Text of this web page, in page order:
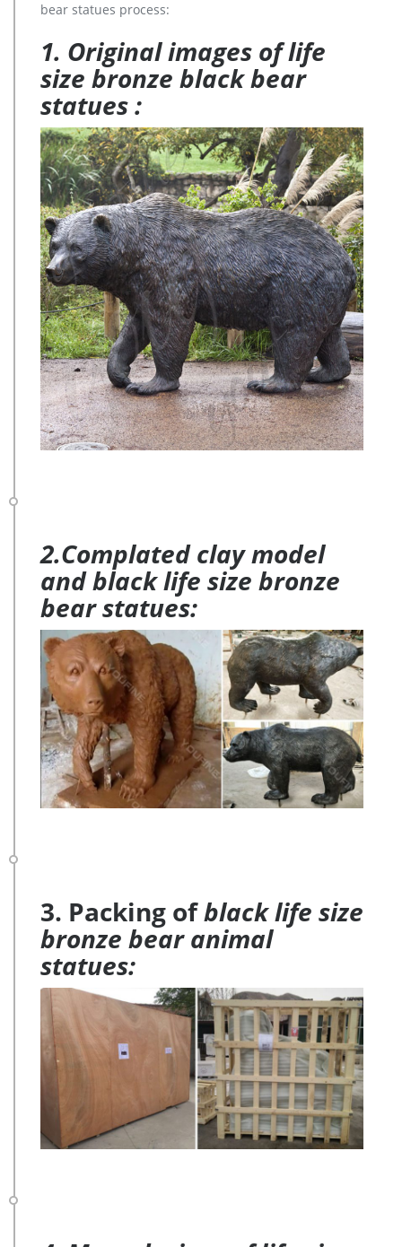
bear statues process:
1. Original images of life
size bronze black bear
statues :
2.Complated clay model
and black life size bronze
bear statues:
3. Packing ofblack life size
bronze bear animal
statues: